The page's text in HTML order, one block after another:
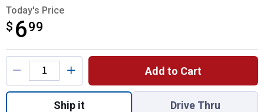
Today's Price
$ 699
$6.99
Product Options
Add to Cart
Quantity: 1, 1/2" Drive 13/16" 6 Point DW
Ship it Drive Thru